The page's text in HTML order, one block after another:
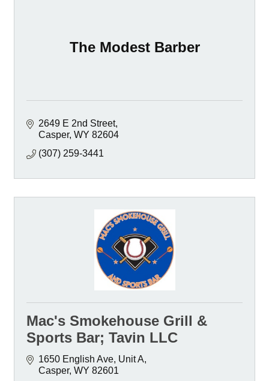
The Modest Barber
2649 E 2nd Street
Casper WY 82604
(307) 259-3441
Mac's Smokehouse Grill &
Sports Bar; Tavin LLC
1650 English Ave, Unit A
Casper WY 82601